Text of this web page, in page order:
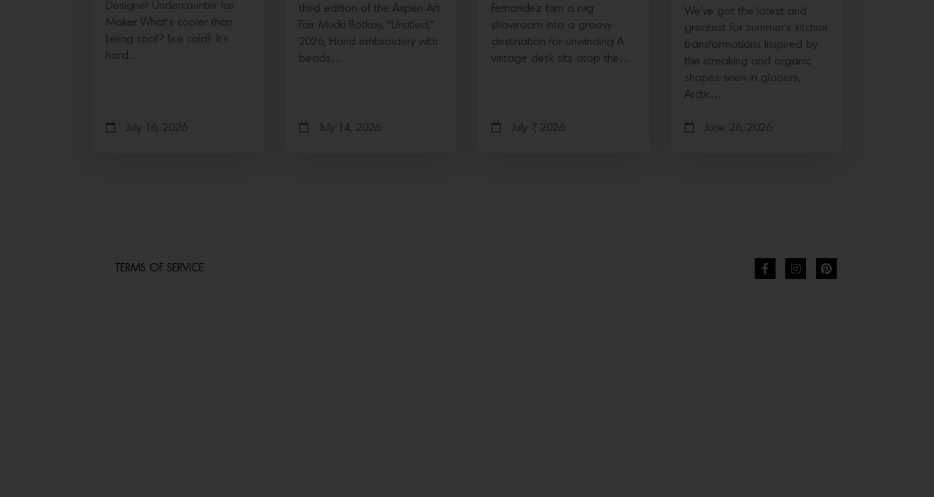
Designer Undercounter Ice
Maker What’s cooler than
being cool? (ice cold). It’s
hard…
July 16, 2026
third edition of the Aspen Art
Fair Mucki Botkay, “Untitled,”
2026, Hand embroidery with
beads…
July 14, 2026
Fernandez turn a rug
showroom into a groovy
destination for unwinding A
vintage desk sits atop the…
July 7, 2026
We’ve got the latest and
greatest for summer’s kitchen
transformations Inspired by
the streaking and organic
shapes seen in glaciers,
Arctic…
June 26, 2026
TERMS OF SERVICE